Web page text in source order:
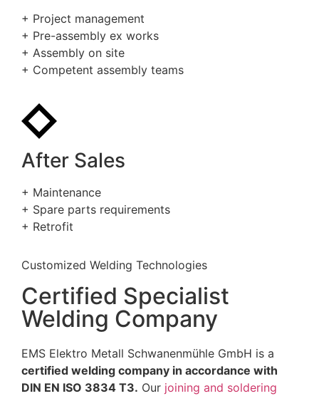
+ Project management
+ Pre-assembly ex works
+ Assembly on site
+ Competent assembly teams
After Sales
+ Maintenance
+ Spare parts requirements
+ Retrofit
Customized Welding Technologies
Certified Specialist
Welding Company
EMS Elektro Metall Schwanenmühle GmbH is a
certified welding company in accordance with
DIN EN ISO 3834 T3. Our joining and soldering